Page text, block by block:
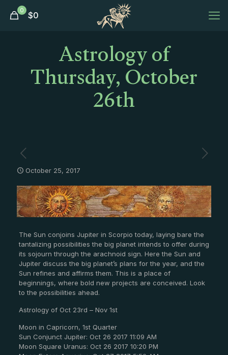
0 $0
Astrology of
Thursday, October
26th
October 25, 2017
The Sun conjoins Jupiter in Scorpio today, laying bare the
tantalizing possibilities the big planet intends to offer during
its sojourn through the arachnoid sign. Here the Sun and
Jupiter discuss the big planet’s plans for the year, and the
Sun refines and affirms them. This is a place of
beginnings, where bold new projects are conceived. Look
to the possibilities ahead.
Astrology of Oct 23rd – Nov 1st
Moon in Capricorn, 1st Quarter
Sun Conjunct Jupiter: Oct 26 2017 11:09 AM
Moon Square Uranus: Oct 26 2017 10:20 PM